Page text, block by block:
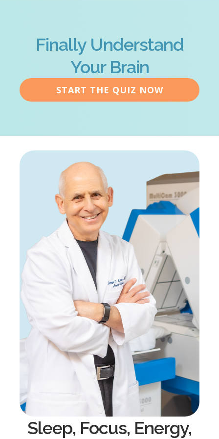
Finally Understand
Your Brain
START THE QUIZ NOW
Sleep, Focus, Energy,